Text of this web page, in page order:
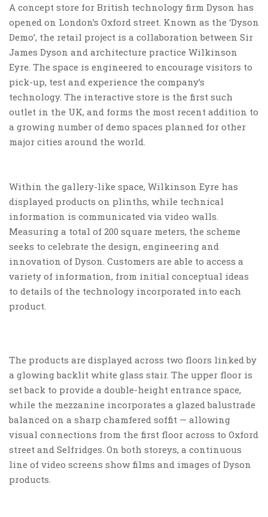
A concept store for British technology firm Dyson has
opened on London’s Oxford street. Known as the ‘Dyson
Demo’, the retail project is a collaboration between Sir
James Dyson and architecture practice Wilkinson
Eyre. The space is engineered to encourage visitors to
pick-up, test and experience the company’s
technology. The interactive store is the first such
outlet in the UK, and forms the most recent addition to
a growing number of demo spaces planned for other
major cities around the world.
Within the gallery-like space, Wilkinson Eyre has
displayed products on plinths, while technical
information is communicated via video walls.
Measuring a total of 200 square meters, the scheme
seeks to celebrate the design, engineering and
innovation of Dyson. Customers are able to access a
variety of information, from initial conceptual ideas
to details of the technology incorporated into each
product.
The products are displayed across two floors linked by
a glowing backlit white glass stair. The upper floor is
set back to provide a double-height entrance space,
while the mezzanine incorporates a glazed balustrade
balanced on a sharp chamfered soffit — allowing
visual connections from the first floor across to Oxford
street and Selfridges. On both storeys, a continuous
line of video screens show films and images of Dyson
products.